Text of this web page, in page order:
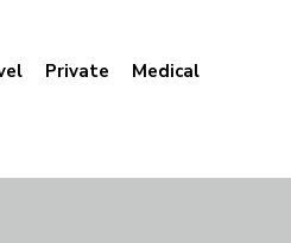
Private Medical